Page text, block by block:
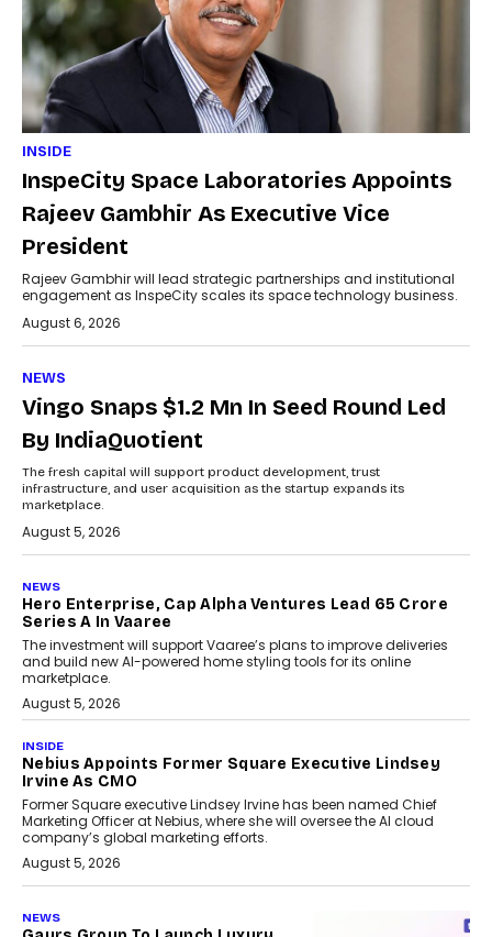
INSIDE
InspeCity Space Laboratories Appoints
Rajeev Gambhir As Executive Vice
President
Rajeev Gambhir will lead strategic partnerships and institutional
engagement as InspeCity scales its space technology business.
August 6, 2026
NEWS
Vingo Snaps $1.2 Mn In Seed Round Led
By IndiaQuotient
The fresh capital will support product development, trust
infrastructure, and user acquisition as the startup expands its
marketplace.
August 5, 2026
NEWS
Hero Enterprise, Cap Alpha Ventures Lead ₹65 Crore
Series A In Vaaree
The investment will support Vaaree’s plans to improve deliveries
and build new AI-powered home styling tools for its online
marketplace.
August 5, 2026
INSIDE
Nebius Appoints Former Square Executive Lindsey
Irvine As CMO
Former Square executive Lindsey Irvine has been named Chief
Marketing Officer at Nebius, where she will oversee the AI cloud
company’s global marketing efforts.
August 5, 2026
NEWS